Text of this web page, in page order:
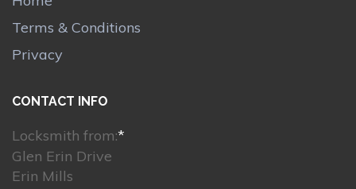
Terms & Conditions
Privacy
CONTACT INFO
Locksmith from:*
Glen Erin Drive
Erin Mills